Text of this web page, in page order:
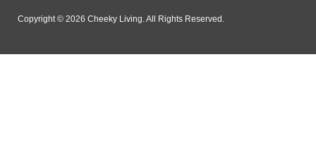
Copyright © 2026 Cheeky Living. All Rights Reserved.